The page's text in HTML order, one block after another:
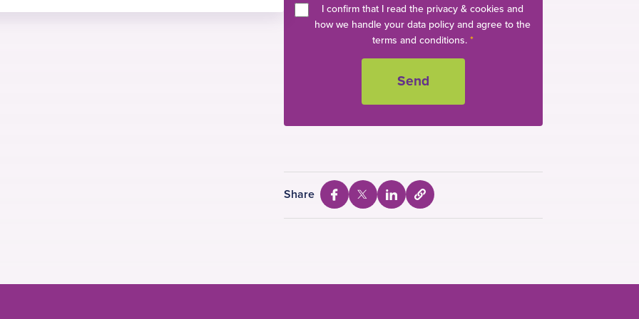
I confirm that I read the privacy & cookies and
how we handle your data policy and agree to the
terms and conditions. *
Share
S
h
e
S
h
e
S
h
e
S
e
t